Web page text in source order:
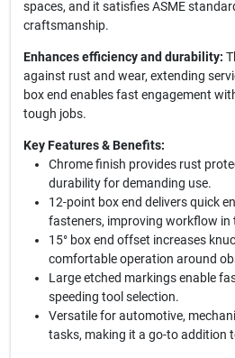
spaces, and it satisfies ASME
craftsmanship.
Enhances efficiency and durability:
against rust and wear, extending
box end enables fast engagement
tough jobs.
Key Features & Benefits:
Chrome finish provides rust
durability for demanding use.
12-point box end delivers quick
fasteners, improving workflow in
15° box end offset increases
comfortable operation around
Large etched markings enable
speeding tool selection.
Versatile for automotive,
tasks, making it a go-to addition